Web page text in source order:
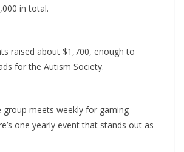
in total.
raised about $1,700, enough to
for the Autism Society.
group meets weekly for gaming
one yearly event that stands out as